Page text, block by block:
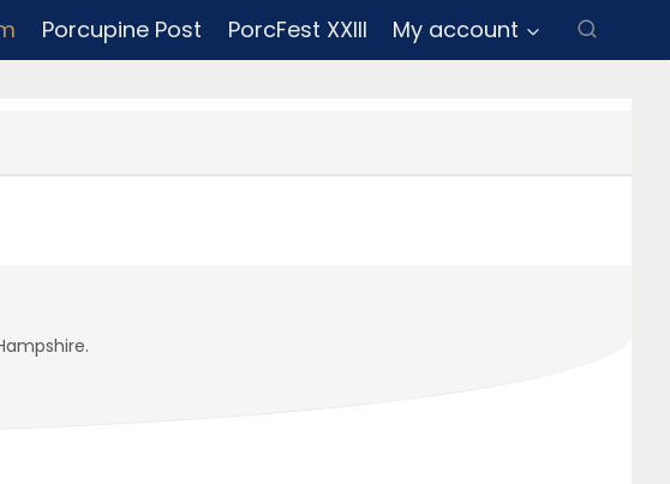
Porcupine Post PorcFest XXIII My account